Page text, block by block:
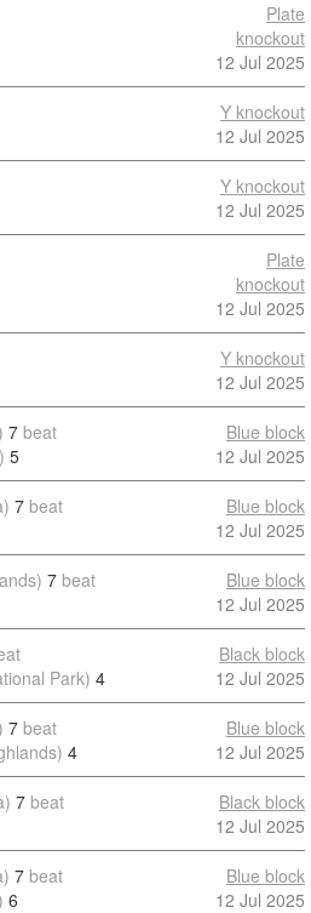
Plate
knockout
12 Jul 2025
Y knockout
12 Jul 2025
Y knockout
12 Jul 2025
Plate
knockout
12 Jul 2025
Y knockout
12 Jul 2025
7 beat
5
Blue block
12 Jul 2025
7 beat
Blue block
12 Jul 2025
7 beat
Blue block
12 Jul 2025
Park) 4
Black block
12 Jul 2025
7 beat
4
Blue block
12 Jul 2025
7 beat
Black block
12 Jul 2025
7 beat
6
Blue block
12 Jul 2025